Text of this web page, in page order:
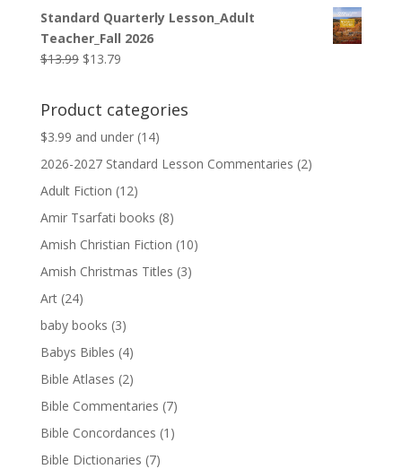
was:
$9.99.
is:
$9.79.
Standard Quarterly Lesson_Adult
Teacher_Fall 2026
$13.99 Original
$13.99.
$13.79Current
$13.79.
Product categories
$3.99 and under (14)
2026-2027 Standard Lesson Commentaries (2)
Adult Fiction (12)
Amir Tsarfati books (8)
Amish Christian Fiction (10)
Amish Christmas Titles (3)
Art (24)
baby books (3)
Babys Bibles (4)
Bible Atlases (2)
Bible Commentaries (7)
Bible Concordances (1)
Bible Dictionaries (7)